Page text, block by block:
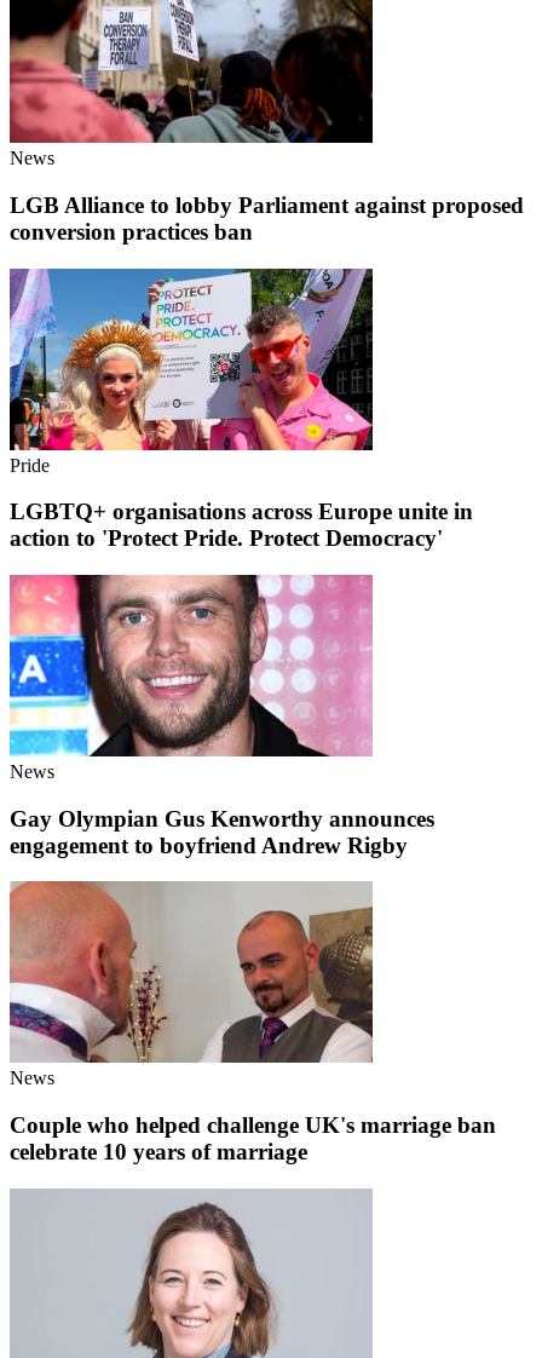
News
LGB Alliance to lobby Parliament against proposed
conversion practices ban
Pride
LGBTQ+ organisations across Europe unite in
action to 'Protect Pride. Protect Democracy'
News
Gay Olympian Gus Kenworthy announces
engagement to boyfriend Andrew Rigby
News
Couple who helped challenge UK's marriage ban
celebrate 10 years of marriage